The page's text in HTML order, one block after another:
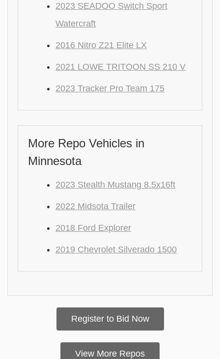
2023 SEADOO Switch Sport
Watercraft
2016 Nitro Z21 Elite LX
2021 LOWE TRITOON SS 210 V
2023 Tracker Pro Team 175
More Repo Vehicles in
Minnesota
2023 Stealth Mustang 8.5x16ft
2022 Midsota Trailer
2018 Ford Explorer
2019 Chevrolet Silverado 1500
Register to Bid Now
View More Repos